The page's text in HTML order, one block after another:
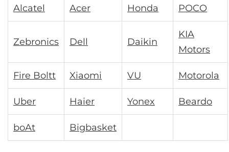
Alcatel Acer Honda POCO
Zebronics Dell Daikin
KIA
Motors
Fire Boltt Xiaomi VU Motorola
Uber Haier Yonex Beardo
boAt Bigbasket